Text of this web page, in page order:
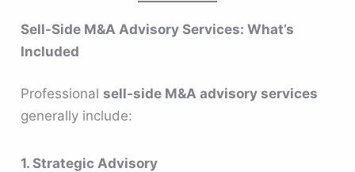
Sell-Side M&A Advisory Services: What’s
Included
Professionalsell-side M&A advisory services
generally include:
1. Strategic Advisory